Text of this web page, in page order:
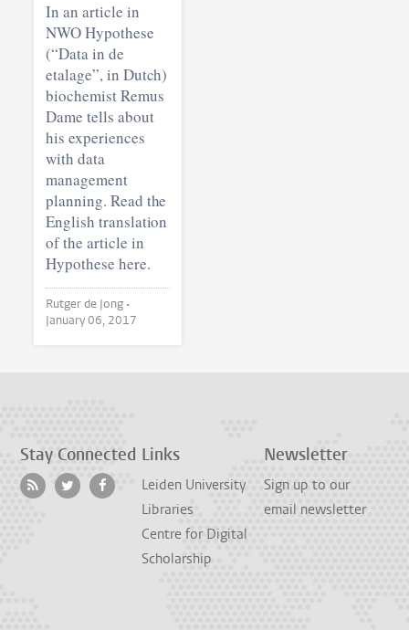
In an article in
NWO Hypothese
(“Data in de
etalage”, in Dutch)
biochemist Remus
Dame tells about
his experiences
with data
management
planning. Read the
English translation
of the article in
Hypothese here.
Rutger de Jong •
January 06, 2017
Stay Connected Links
Leiden University
Libraries
Centre for Digital
Scholarship
Newsletter
Sign up to our
email newsletter